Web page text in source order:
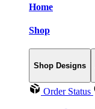
Home
Shop
Shop Designs
Order Status